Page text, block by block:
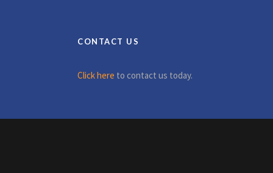
CONTACT US
Click here to contact us today.